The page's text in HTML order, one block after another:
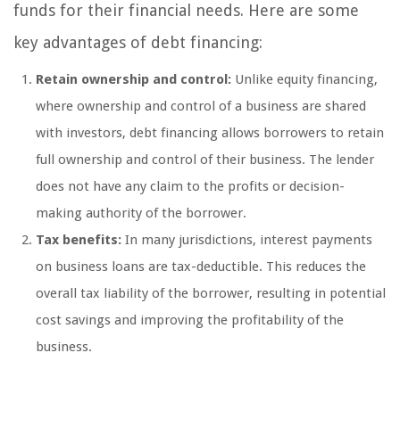
funds for their financial needs. Here are some
key advantages of debt financing:
Retain ownership and control: Unlike equity financing,
where ownership and control of a business are shared
with investors, debt financing allows borrowers to retain
full ownership and control of their business. The lender
does not have any claim to the profits or decision-
making authority of the borrower.
Tax benefits: In many jurisdictions, interest payments
on business loans are tax-deductible. This reduces the
overall tax liability of the borrower, resulting in potential
cost savings and improving the profitability of the
business.